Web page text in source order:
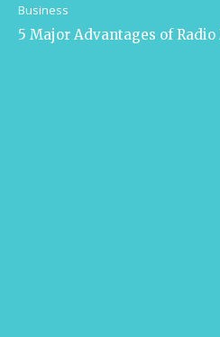
Business
5 Major Advantages of